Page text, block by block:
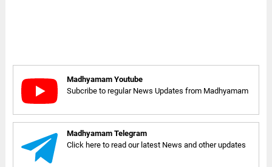
Madhyamam Youtube
Subcribe to regular News Updates from Madhyamam
Madhyamam Telegram
Click here to read our latest News and other updates